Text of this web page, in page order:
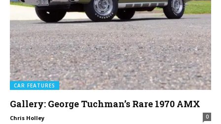
CAR FEATURES
Gallery: George Tuchman’s Rare 1970 AMX
Chris Holley 0